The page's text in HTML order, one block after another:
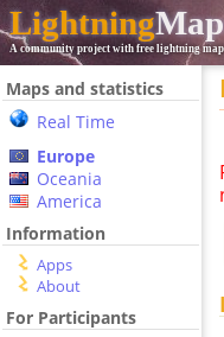
Lightning
A community project with free lightning
Maps and statistics
Real Time
Europe
Oceania
America
Information
Apps
About
For Participants